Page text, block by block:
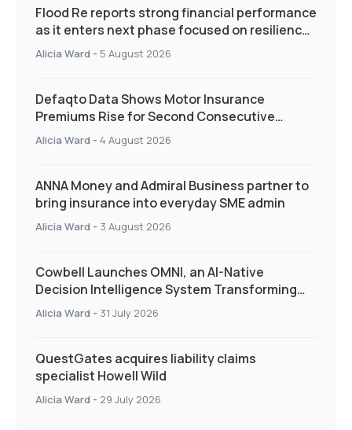
Flood Re reports strong financial performance
as it enters next phase focused on resilience
and targeted support
Alicia Ward - 5 August 2026
Defaqto Data Shows Motor Insurance
Premiums Rise for Second Consecutive
Quarter as Market Hardens
Alicia Ward - 4 August 2026
ANNA Money and Admiral Business partner to
bring insurance into everyday SME admin
Alicia Ward - 3 August 2026
Cowbell Launches OMNI, an AI-Native
Decision Intelligence System Transforming
Specialty Insurance
Alicia Ward - 31 July 2026
QuestGates acquires liability claims
specialist Howell Wild
Alicia Ward - 29 July 2026